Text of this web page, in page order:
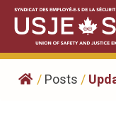
Skip
content
/ Posts /